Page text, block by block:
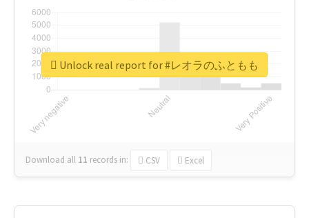
Download all 11 records in: CSV Excel
Unlock real report for #レオラのふともも